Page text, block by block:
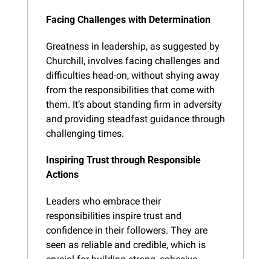
Facing Challenges with Determination
Greatness in leadership, as suggested by
Churchill, involves facing challenges and
difficulties head-on, without shying away
from the responsibilities that come with
them. It’s about standing firm in adversity
and providing steadfast guidance through
challenging times.
Inspiring Trust through Responsible
Actions
Leaders who embrace their
responsibilities inspire trust and
confidence in their followers. They are
seen as reliable and credible, which is